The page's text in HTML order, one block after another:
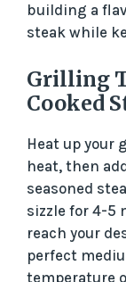
building a
steak while
Grilling
Cooked
Heat up your
heat, then
seasoned
sizzle for 4-5
reach your
perfect
temperature